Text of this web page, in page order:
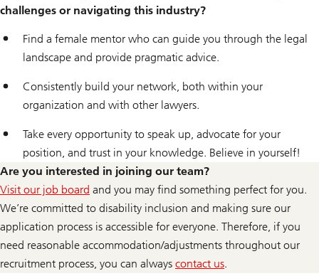
challenges or navigating this industry?
Find a female mentor who can guide you through the legal
landscape and provide pragmatic advice.
Consistently build your network, both within your
organization and with other lawyers.
Take every opportunity to speak up, advocate for your
position, and trust in your knowledge. Believe in yourself!
Are you interested in joining our team?
Visit our job board and you may find something perfect for you.
We’re committed to disability inclusion and making sure our
application process is accessible for everyone. Therefore, if you
need reasonable accommodation/adjustments throughout our
recruitment process, you can always contact us.